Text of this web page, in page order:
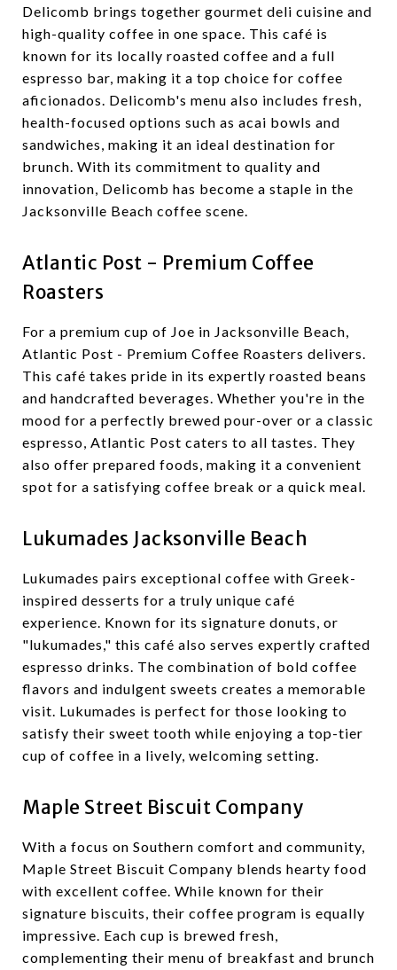
Delicomb brings together gourmet deli cuisine and
high-quality coffee in one space. This café is
known for its locally roasted coffee and a full
espresso bar, making it a top choice for coffee
aficionados. Delicomb's menu also includes fresh,
health-focused options such as acai bowls and
sandwiches, making it an ideal destination for
brunch. With its commitment to quality and
innovation, Delicomb has become a staple in the
Jacksonville Beach coffee scene.
Atlantic Post - Premium Coffee
Roasters
For a premium cup of Joe in Jacksonville Beach,
Atlantic Post - Premium Coffee Roasters delivers.
This café takes pride in its expertly roasted beans
and handcrafted beverages. Whether you're in the
mood for a perfectly brewed pour-over or a classic
espresso, Atlantic Post caters to all tastes. They
also offer prepared foods, making it a convenient
spot for a satisfying coffee break or a quick meal.
Lukumades Jacksonville Beach
Lukumades pairs exceptional coffee with Greek-
inspired desserts for a truly unique café
experience. Known for its signature donuts, or
"lukumades," this café also serves expertly crafted
espresso drinks. The combination of bold coffee
flavors and indulgent sweets creates a memorable
visit. Lukumades is perfect for those looking to
satisfy their sweet tooth while enjoying a top-tier
cup of coffee in a lively, welcoming setting.
Maple Street Biscuit Company
With a focus on Southern comfort and community,
Maple Street Biscuit Company blends hearty food
with excellent coffee. While known for their
signature biscuits, their coffee program is equally
impressive. Each cup is brewed fresh,
complementing their menu of breakfast and brunch